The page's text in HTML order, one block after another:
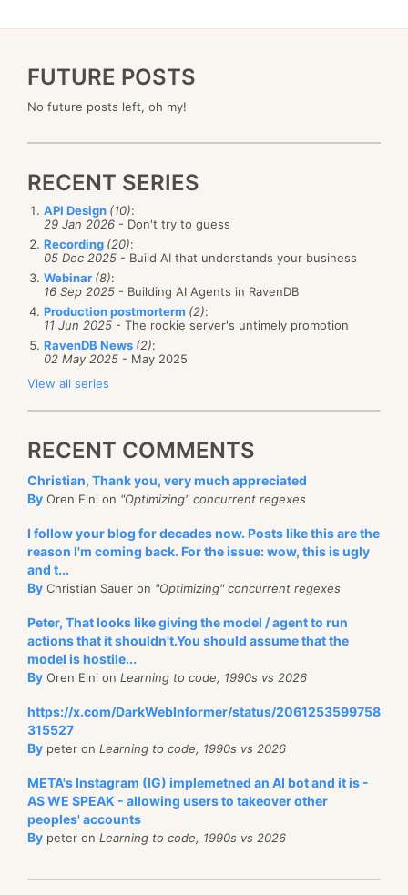
FUTURE POSTS
No future posts left, oh my!
RECENT SERIES
API Design (10):
29 Jan 2026 - Don't try to guess
Recording (20):
05 Dec 2025 - Build AI that understands your business
Webinar (8):
16 Sep 2025 - Building AI Agents in RavenDB
Production postmorterm (2):
11 Jun 2025 - The rookie server's untimely promotion
RavenDB News (2):
02 May 2025 - May 2025
View all series
RECENT COMMENTS
Christian, Thank you, very much appreciated
By Oren Eini on "Optimizing" concurrent regexes
I follow your blog for decades now. Posts like this are the
reason I'm coming back. For the issue: wow, this is ugly
and t...
By Christian Sauer on "Optimizing" concurrent regexes
Peter, That looks like giving the model / agent to run
actions that it shouldn't.You should assume that the
model is hostile...
By Oren Eini on Learning to code, 1990s vs 2026
https://x.com/DarkWebInformer/status/2061253599758
315527
By peter on Learning to code, 1990s vs 2026
META's Instagram (IG) implemetned an AI bot and it is -
AS WE SPEAK - allowing users to takeover other
peoples' accounts
By peter on Learning to code, 1990s vs 2026